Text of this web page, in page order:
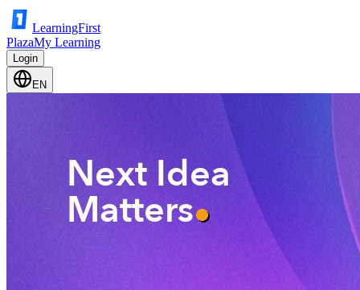
LearningFirst
PlazaMy Learning
Login
EN